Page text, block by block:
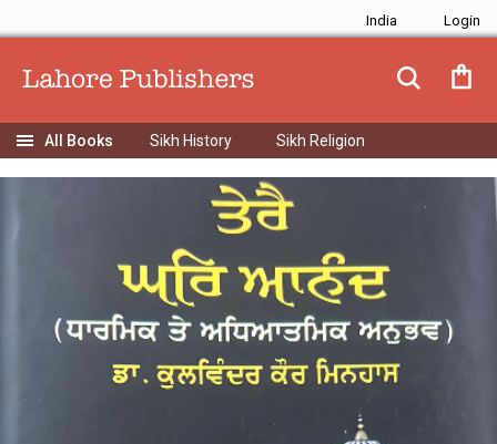
India
Sikh History Sikh Religion